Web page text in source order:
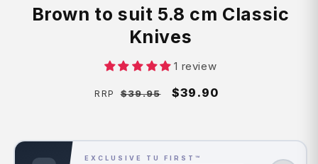
Brown to suit 5.8 cm Classic
Knives
1 review
Regular
RRP $39.95
Sale
$39.90
EXCLUSIVE TU FIRST™